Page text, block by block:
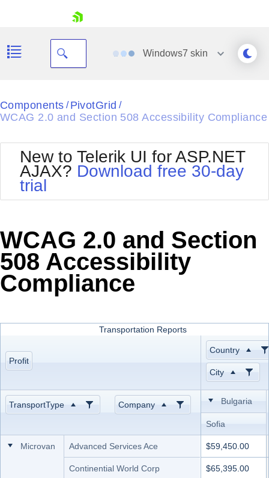
Shopping cart
Login
Windows7 skin
Black
Default
Glow
MetroTouch
Office2007
Office2010Black
Office2010Blue
Outlook
Silk
Vista
Web20
WebBlue
Components / PivotGrid /
WCAG 2.0 and Section 508 Accessibility Compliance
New to Telerik UI for ASP.NET
AJAX? Download free 30-day
trial
WCAG 2.0 and Section
508 Accessibility
Compliance
Transportation Reports
Profit
Country
City
TransportType Company Bulgaria
Sofia
Microvan Advanced Services Ace
Continential World Corp
$59,450.00
$65,395.00